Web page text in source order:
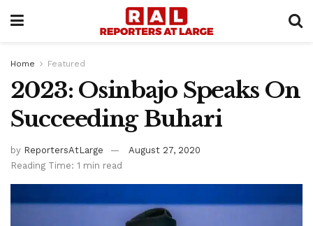
Home Featured
2023: Osinbajo Speaks On
Succeeding Buhari
by ReportersAtLarge
August 27, 2020
Reading Time: 1 min read